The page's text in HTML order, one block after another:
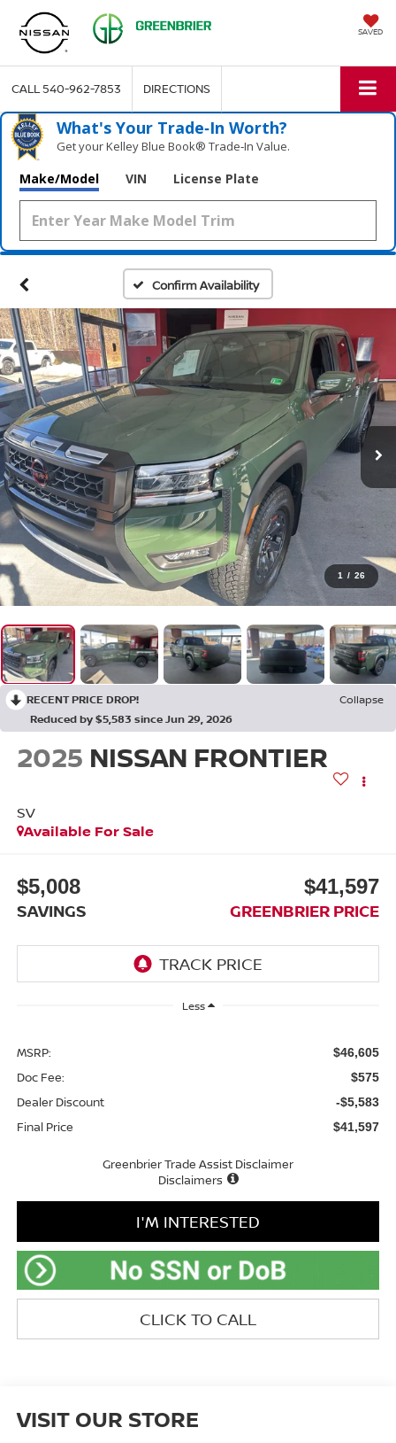
SAVED
CALL540-962-7853 DIRECTIONS
What's Your Trade‑In Worth?
Get your Kelley Blue Book® Trade‑In Value.
Make/Model VIN License Plate
Confirm Availability
1 / 26
RECENT PRICE DROP!
Collapse
Reduced by $5,583 since Jun 29, 2026
2025 NISSAN FRONTIER
SV
Available For Sale
$5,008
SAVINGS
$41,597
GREENBRIER PRICE
Less
MSRP: $46,605
Doc Fee: $575
Dealer Discount -$5,583
Final Price $41,597
Greenbrier Trade Assist Disclaimer
Disclaimers
I'M INTERESTED
CLICK TO CALL
VISIT OUR STORE